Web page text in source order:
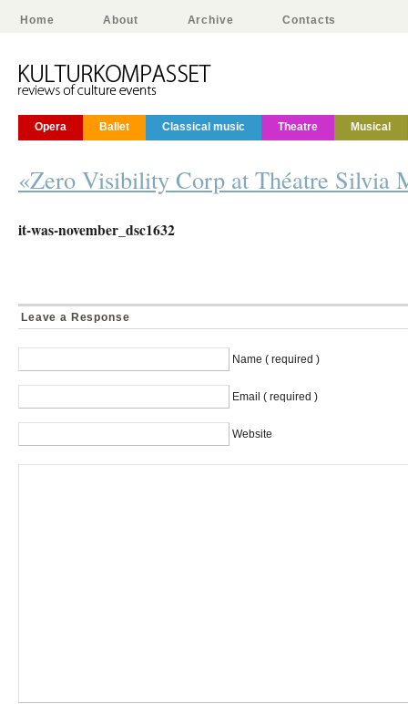
Home About Archive Contacts
Opera Ballet Classical music Theatre Musical
«Zero Visibility Corp at Théatre Silvia
it-was-november_dsc1632
Leave a Response
Name ( required )
Email ( required )
Website